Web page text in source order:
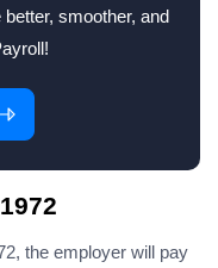
smoother, and
the employer will pay